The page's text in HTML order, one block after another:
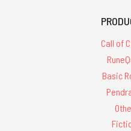
Call of
Basic